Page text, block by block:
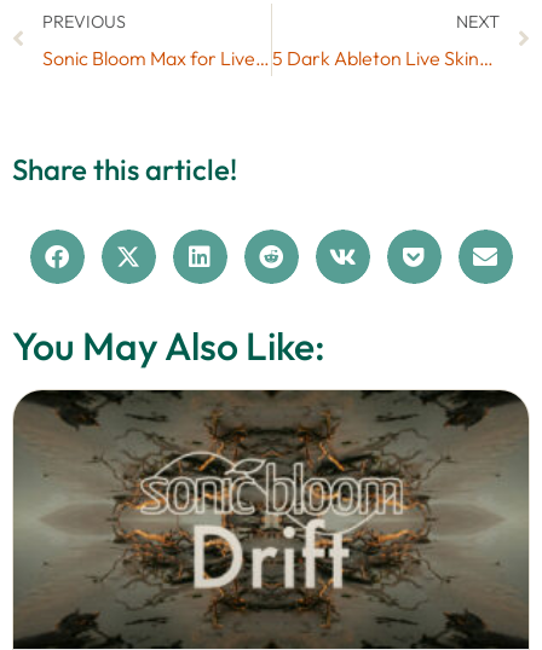
PREVIOUS
Sonic Bloom Max for Live Favourites 2014
NEXT
5 Dark Ableton Live Skins for Free (#7)
Share this article!
You May Also Like: